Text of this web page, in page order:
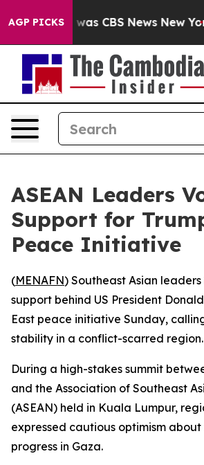
AGP PICKSwas CBS News New
ASEAN Leaders
Support for
Peace Initiative
(MENAFN) Southeast Asian
support behind US President
East peace initiative Sunday,
stability in a conflict-scarred region.
During a high-stakes summit
and the Association of Southeast
(ASEAN) held in Kuala Lumpur,
expressed cautious optimism
progress in Gaza.